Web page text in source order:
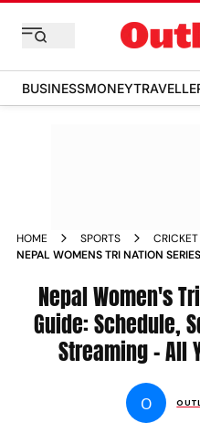
BUSINESSMONEY
HOME SPORTS
CRICKET
NEPAL WOMENS TRI NATION
Nepal Women's
Guide: Schedule,
Streaming - All
O